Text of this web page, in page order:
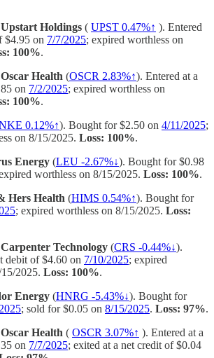
Upstart Holdings ( UPST 0.47%↑ ). Entered
$4.95 on 7/7/2025; expired worthless on
100%.
Oscar Health (OSCR 2.83%↑). Entered at a
on 7/2/2025; expired worthless on
100%.
0.12%↑). Bought for $2.50 on 4/11/2025;
on 8/15/2025. Loss: 100%.
Energy (LEU -2.67%↓). Bought for $0.98
worthless on 8/15/2025. Loss: 100%.
Hers Health (HIMS 0.54%↑). Bought for
; expired worthless on 8/15/2025. Loss:
Carpenter Technology (CRS -0.44%↓).
debit of $4.60 on 7/10/2025; expired
2025. Loss: 100%.
Energy (HNRG -5.43%↓). Bought for
; sold for $0.05 on 8/15/2025. Loss: 97%.
Oscar Health ( OSCR 3.07%↑ ). Entered at a
on 7/7/2025; exited at a net credit of $0.04